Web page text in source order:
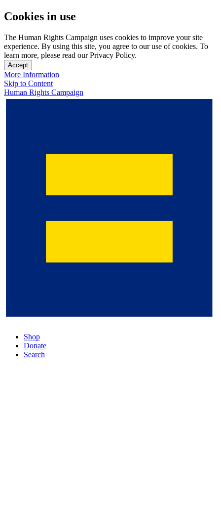
Cookies in use
The Human Rights Campaign uses cookies to improve your site
experience. By using this site, you agree to our use of cookies. To
learn more, please read our Privacy Policy.
Accept
More Information
Skip to Content
Human Rights Campaign
Shop
Donate
Search